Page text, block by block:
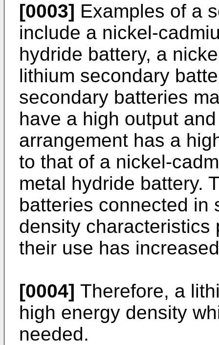
[0003] Examples of a
include a nickel-
hydride battery, a
lithium secondary
secondary batteries
have a high output
arrangement has a
to that of a nickel-
metal hydride battery.
batteries connected in
density characteristics
their use has
[0004] Therefore, a
high energy density
needed.